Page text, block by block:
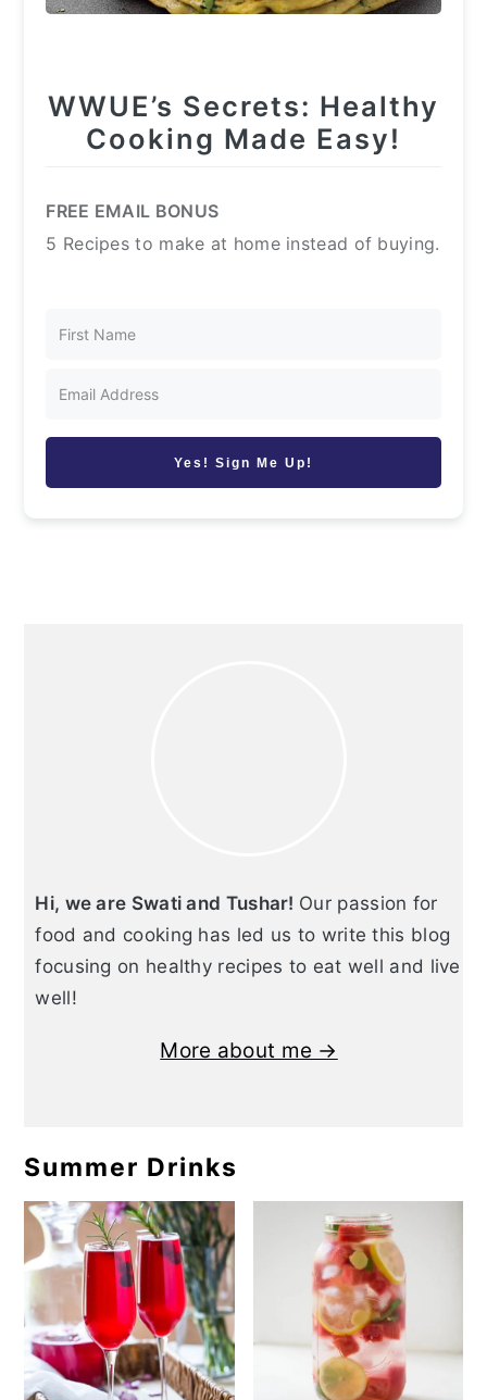
WWUE’s Secrets: Healthy
Cooking Made Easy!
FREE EMAIL BONUS
5 Recipes to make at home instead of buying.
Yes! Sign Me Up!
Hi, we are Swati and Tushar! Our passion for
food and cooking has led us to write this blog
focusing on healthy recipes to eat well and live
well!
More about me →
Summer Drinks